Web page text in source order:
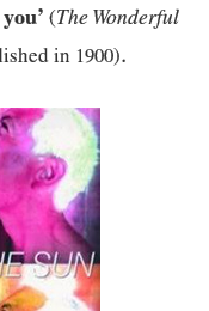
(The Wonderful
in 1900).